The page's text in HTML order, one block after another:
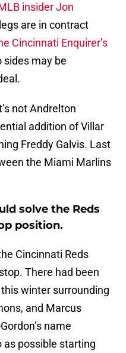
insider Jon
are in contract
Cincinnati Enquirer’s
sides may be
not Andrelton
addition of Villar
Freddy Galvis. Last
the Miami Marlins
solve the Reds
position.
Cincinnati Reds
There had been
winter surrounding
and Marcus
name
as possible starting